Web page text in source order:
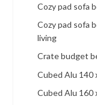
Cozy pad sofa
Cozy pad sofa
living
Crate budget
Cubed Alu 140
Cubed Alu 160